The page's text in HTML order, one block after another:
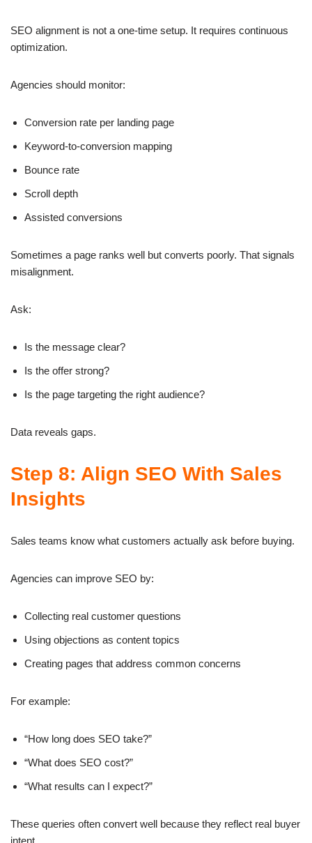
SEO alignment is not a one-time setup. It requires continuous
optimization.
Agencies should monitor:
Conversion rate per landing page
Keyword-to-conversion mapping
Bounce rate
Scroll depth
Assisted conversions
Sometimes a page ranks well but converts poorly. That signals
misalignment.
Ask:
Is the message clear?
Is the offer strong?
Is the page targeting the right audience?
Data reveals gaps.
Step 8: Align SEO With Sales
Insights
Sales teams know what customers actually ask before buying.
Agencies can improve SEO by:
Collecting real customer questions
Using objections as content topics
Creating pages that address common concerns
For example:
“How long does SEO take?”
“What does SEO cost?”
“What results can I expect?”
These queries often convert well because they reflect real buyer
intent.